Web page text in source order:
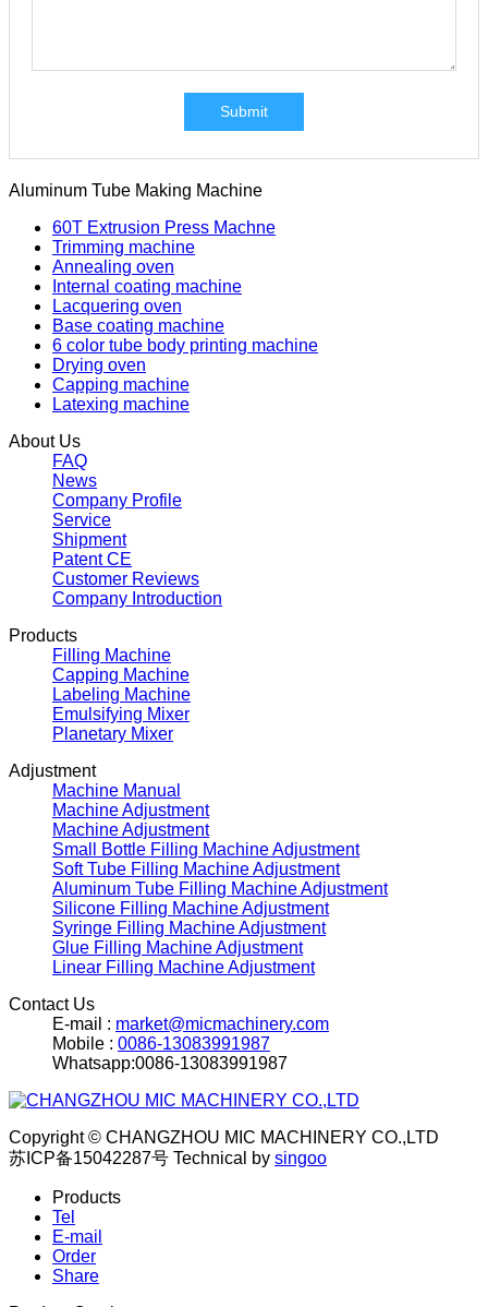
Submit
Aluminum Tube Making Machine
60T Extrusion Press Machne
Trimming machine
Annealing oven
Internal coating machine
Lacquering oven
Base coating machine
6 color tube body printing machine
Drying oven
Capping machine
Latexing machine
About Us
FAQ
News
Company Profile
Service
Shipment
Patent CE
Customer Reviews
Company Introduction
Products
Filling Machine
Capping Machine
Labeling Machine
Emulsifying Mixer
Planetary Mixer
Adjustment
Machine Manual
Machine Adjustment
Machine Adjustment
Small Bottle Filling Machine Adjustment
Soft Tube Filling Machine Adjustment
Aluminum Tube Filling Machine Adjustment
Silicone Filling Machine Adjustment
Syringe Filling Machine Adjustment
Glue Filling Machine Adjustment
Linear Filling Machine Adjustment
Contact Us
E-mail : market@micmachinery.com
Mobile : 0086-13083991987
Whatsapp:0086-13083991987
Copyright © CHANGZHOU MIC MACHINERY CO.,LTD
苏ICP备15042287号 Technical by singoo
Products
Tel
E-mail
Order
Share